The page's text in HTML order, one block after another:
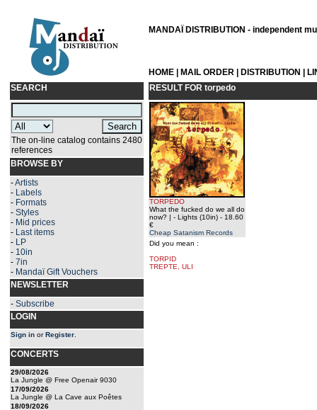
MANDAÏ DISTRIBUTION - independent
HOME MAIL ORDER DISTRIBUTION
SEARCH
The on-line catalog contains 2480
references
BROWSE BY
-Artists
- Labels
- Formats
- Styles
- Mid prices
- Last items
- LP
- 10in
- 7in
- Mandaï Gift Vouchers
NEWSLETTER
- Subscribe
LOGIN
Sign in orRegister
CONCERTS
29/08/2026
La Jungle @ Free Openair 9030
17/09/2026
La Jungle @ La Cave aux Poêtes
18/09/2026
RESULT FOR torpedo
TORPEDO
What the fucked do we all do
now? | - Lights (10in) - 18.60
€
Cheap Satanism Records
Did you mean :
TORPID
TREPTE, ULI